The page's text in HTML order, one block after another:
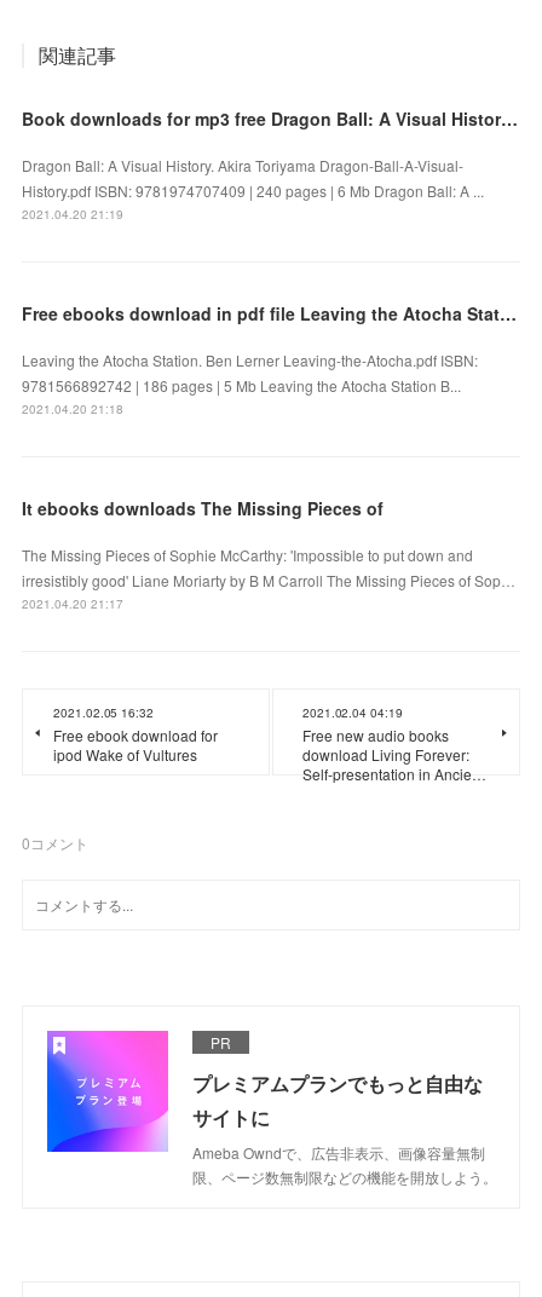
関連記事
Book downloads for mp3 free Dragon Ball: A Visual History 9781974707409 by Akira Toriyama FB2 PDF
Dragon Ball: A Visual History. Akira Toriyama Dragon-Ball-A-Visual-
History.pdf ISBN: 9781974707409 | 240 pages | 6 Mb Dragon Ball: A ...
2021.04.20 21:19
Free ebooks download in pdf file Leaving the Atocha Station
Leaving the Atocha Station. Ben Lerner Leaving-the-Atocha.pdf ISBN:
9781566892742 | 186 pages | 5 Mb Leaving the Atocha Station B...
2021.04.20 21:18
It ebooks downloads The Missing Pieces of
The Missing Pieces of Sophie McCarthy: 'Impossible to put down and
irresistibly good' Liane Moriarty by B M Carroll The Missing Pieces of Sop…
2021.04.20 21:17
2021.02.05 16:32
Free ebook download for
ipod Wake of Vultures
2021.02.04 04:19
Free new audio books
download Living Forever:
Self-presentation in Ancie…
0コメント
PR
プレミアムプランでもっと自由な
サイトに
Ameba Owndで、広告非表示、画像容量無制
限、ページ数無制限などの機能を開放しよう。